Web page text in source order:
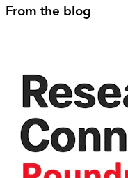
From the blog